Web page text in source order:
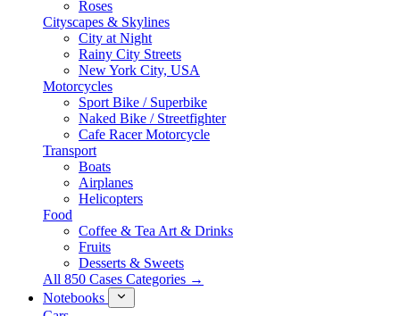
Roses
Cityscapes & Skylines
City at Night
Rainy City Streets
New York City, USA
Motorcycles
Sport Bike / Superbike
Naked Bike / Streetfighter
Cafe Racer Motorcycle
Transport
Boats
Airplanes
Helicopters
Food
Coffee & Tea Art & Drinks
Fruits
Desserts & Sweets
All 850 Cases Categories →
Notebooks